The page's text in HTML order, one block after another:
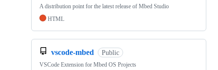
A distribution point for the latest release of Mbed Studio
HTML
vscode-mbed Public
VSCode Extension for Mbed OS Projects